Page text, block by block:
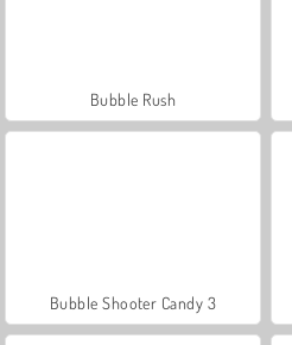
Bubble Rush
Bubble Shooter Candy 3